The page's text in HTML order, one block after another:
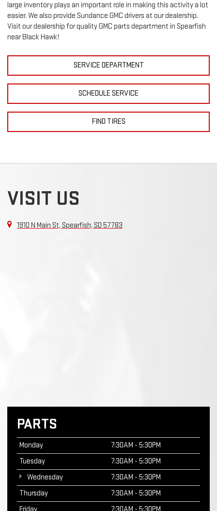
large inventory plays an important role in making this activity a lot
easier. We also provide Sundance GMC drivers at our dealership.
Visit our dealership for qualityGMC parts department in Spearfish
near Black Hawk!
SERVICE DEPARTMENT
SCHEDULE SERVICE
FIND TIRES
VISIT US
1910 N Main St, Spearfish, SD 57783
PARTS
Monday
7:30AM - 5:30PM
Tuesday
7:30AM - 5:30PM
Wednesday
7:30AM - 5:30PM
Thursday
7:30AM - 5:30PM